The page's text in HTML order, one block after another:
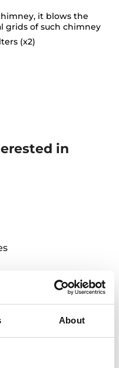
About
it blows the
grids of such chimney
(x2)
in